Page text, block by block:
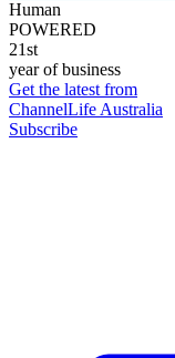
Human
POWERED
21st
year of business
Get the latest from
ChannelLife Australia
Subscribe